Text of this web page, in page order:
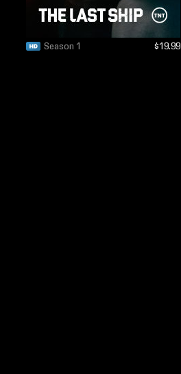
Season 1 $19.99